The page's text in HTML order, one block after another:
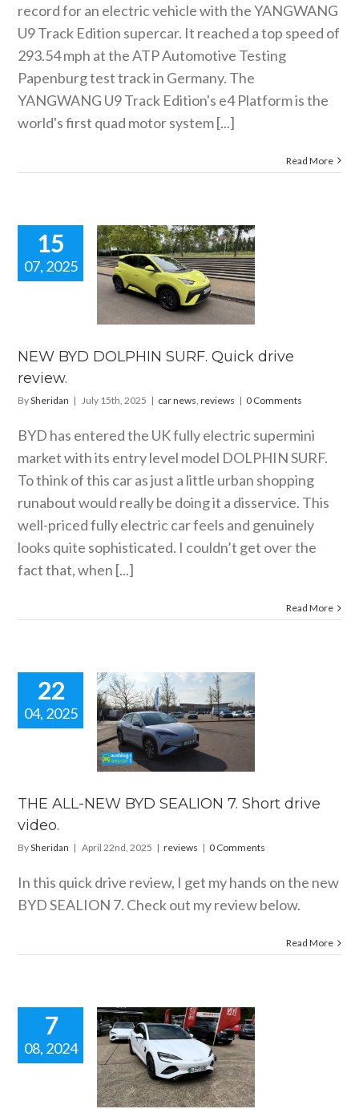
record for an electric vehicle with the YANGWANG
U9 Track Edition supercar. It reached a top speed of
293.54 mph at the ATP Automotive Testing
Papenburg test track in Germany. The
YANGWANG U9 Track Edition's e4 Platform is the
world's first quad motor system [...]
Read More
15
07, 2025
BYD
NEW BYD DOLPHIN SURF. Quick drive
review.
BySheridan | July 15th, 2025 | car news,reviews | 0 Comments
BYD has entered the UK fully electric supermini
market with its entry level model DOLPHIN SURF.
To think of this car as just a little urban shopping
runabout would really be doing it a disservice. This
well-priced fully electric car feels and genuinely
looks quite sophisticated. I couldn’t get over the
fact that, when [...]
Read More
22
04, 2025
NEW
THE ALL-NEW BYD SEALION 7. Short drive
video.
BySheridan | April 22nd, 2025 | reviews | 0 Comments
In this quick drive review, I get my hands on the new
BYD SEALION 7. Check out my review below.
Read More
7
08, 2024
SEAL